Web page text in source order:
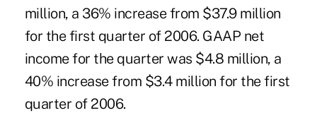
million, a 36% increase from $37.9 million
for the first quarter of 2006. GAAP net
income for the quarter was $4.8 million, a
40% increase from $3.4 million for the first
quarter of 2006.